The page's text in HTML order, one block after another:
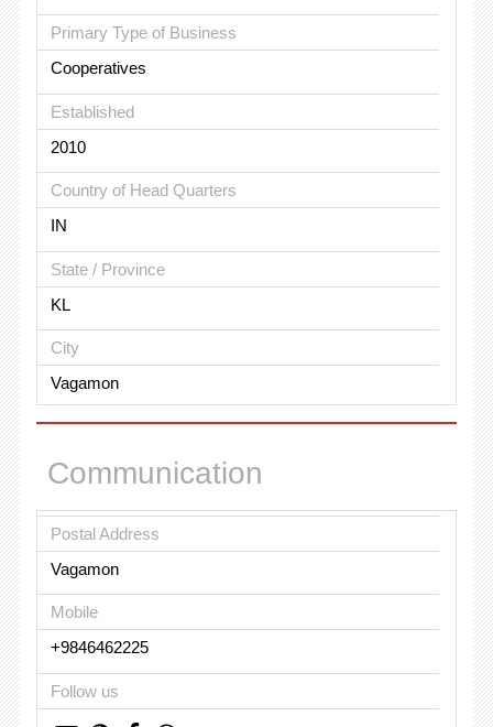
Primary Type of Business
Cooperatives
Established
2010
Country of Head Quarters
IN
State / Province
KL
City
Vagamon
Communication
Postal Address
Vagamon
Mobile
+9846462225
Follow us